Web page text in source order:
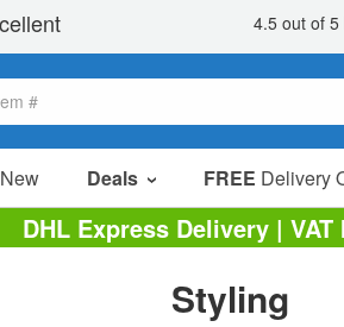
New Deals FREE Delivery
Sale
Value
Clearance
DHL Express Delivery |
Styling